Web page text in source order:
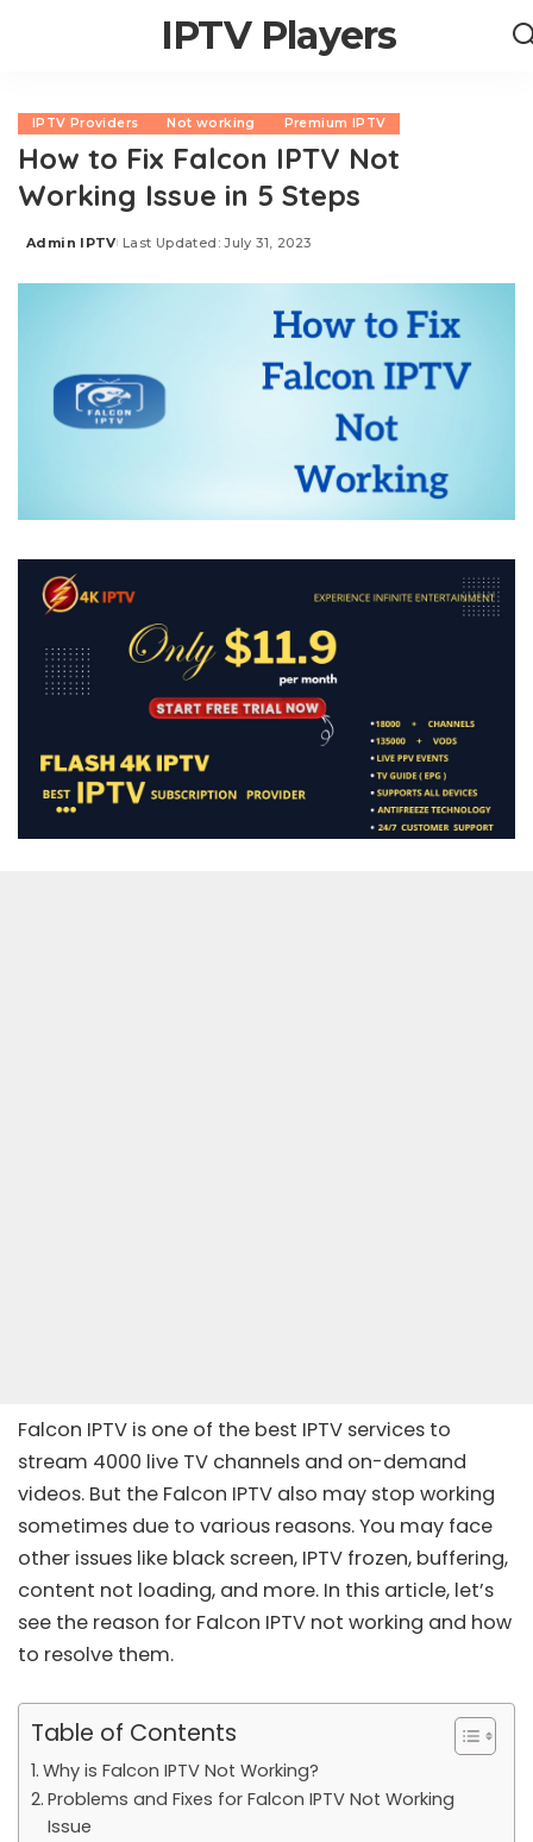
IPTV Players
IPTV Providers Not working Premium IPTV
How to Fix Falcon IPTV Not
Working Issue in 5 Steps
Posted
Admin IPTV Last Updated: July 31, 2023
Falcon IPTV is one of the best IPTV services to
stream 4000 live TV channels and on-demand
videos. But the Falcon IPTV also may stop working
sometimes due to various reasons. You may face
other issues like black screen, IPTV frozen, buffering,
content not loading, and more. In this article, let’s
see the reason for Falcon IPTV not working and how
to resolve them.
Table of Contents
Why is Falcon IPTV Not Working?
Problems and Fixes for Falcon IPTV Not Working
Issue